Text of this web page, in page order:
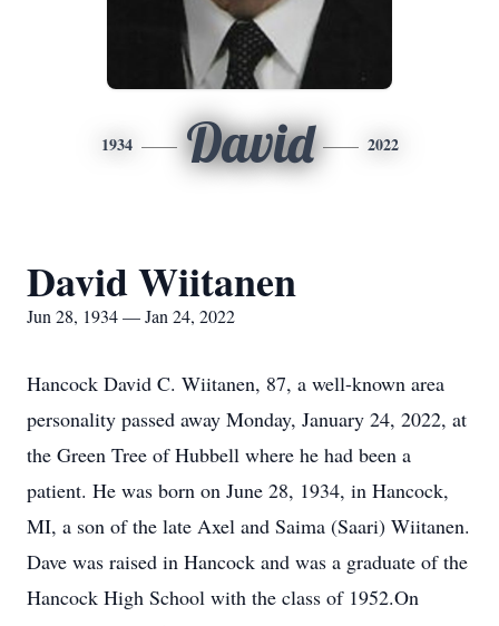
1934 David 2022
David Wiitanen
Jun 28, 1934 — Jan 24, 2022
Hancock David C. Wiitanen, 87, a well-known area
personality passed away Monday, January 24, 2022, at
the Green Tree of Hubbell where he had been a
patient. He was born on June 28, 1934, in Hancock,
MI, a son of the late Axel and Saima (Saari) Wiitanen.
Dave was raised in Hancock and was a graduate of the
Hancock High School with the class of 1952.On